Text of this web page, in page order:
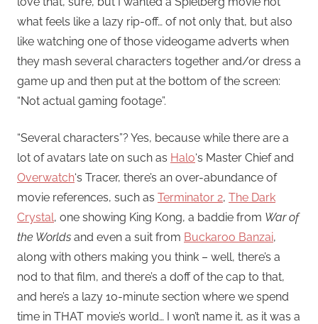
what feels like a lazy rip-off… of not only that, but also
like watching one of those videogame adverts when
they mash several characters together and/or dress a
game up and then put at the bottom of the screen:
“Not actual gaming footage”.
“Several characters”? Yes, because while there are a
lot of avatars late on such as Halo‘s Master Chief and
Overwatch‘s Tracer, there’s an over-abundance of
movie references, such as Terminator 2, The Dark
Crystal, one showing King Kong, a baddie from War of
the Worlds and even a suit from Buckaroo Banzai,
along with others making you think – well, there’s a
nod to that film, and there’s a doff of the cap to that,
and here’s a lazy 10-minute section where we spend
time in THAT movie’s world… I won’t name it, as it was a